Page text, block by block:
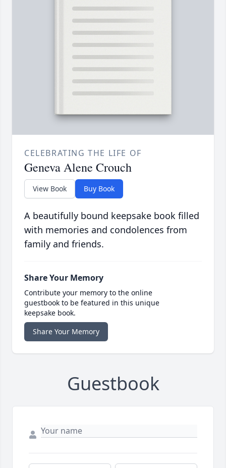
CELEBRATING THE LIFE OF
Geneva Alene Crouch
View Book Buy Book
A beautifully bound keepsake book filled
with memories and condolences from
family and friends.
Share Your Memory
Contribute your memory to the online
guestbook to be featured in this unique
keepsake book.
Share Your Memory
Guestbook